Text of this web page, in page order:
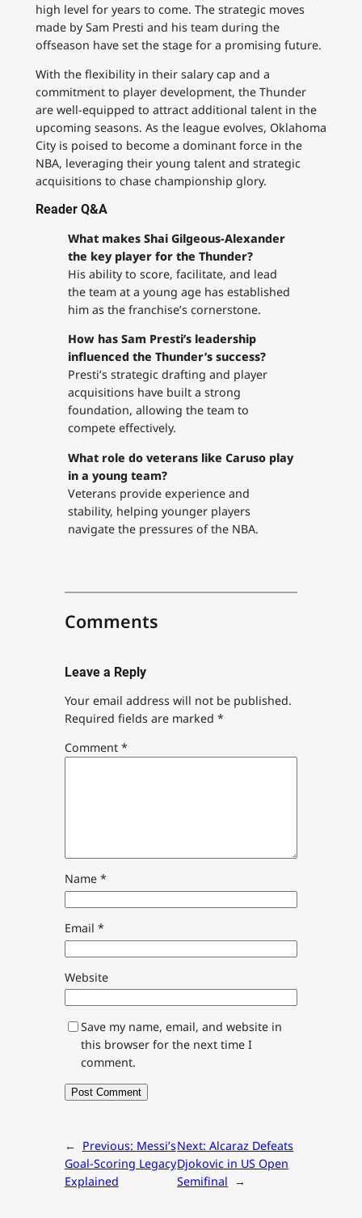
high level for years to come. The strategic moves
made by Sam Presti and his team during the
offseason have set the stage for a promising future.
With the flexibility in their salary cap and a
commitment to player development, the Thunder
are well-equipped to attract additional talent in the
upcoming seasons. As the league evolves, Oklahoma
City is poised to become a dominant force in the
NBA, leveraging their young talent and strategic
acquisitions to chase championship glory.
Reader Q&A
What makes Shai Gilgeous-Alexander
the key player for the Thunder?
His ability to score, facilitate, and lead
the team at a young age has established
him as the franchise’s cornerstone.
How has Sam Presti’s leadership
influenced the Thunder’s success?
Presti’s strategic drafting and player
acquisitions have built a strong
foundation, allowing the team to
compete effectively.
What role do veterans like Caruso play
in a young team?
Veterans provide experience and
stability, helping younger players
navigate the pressures of the NBA.
Comments
Leave a Reply
Your email address will not be published.
Required fields are marked *
Comment *
Name *
Email *
Website
Save my name, email, and website in
this browser for the next time I
comment.
← Previous: Messi’s
Goal-Scoring Legacy
Explained
Next:Alcaraz Defeats
Djokovic in US Open
Semifinal →